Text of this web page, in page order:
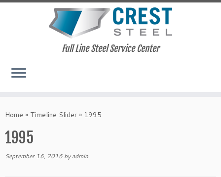
to
Full Line Steel Service Center
Home » Timeline Slider » 1995
1995
September 16, 2016 byadmin